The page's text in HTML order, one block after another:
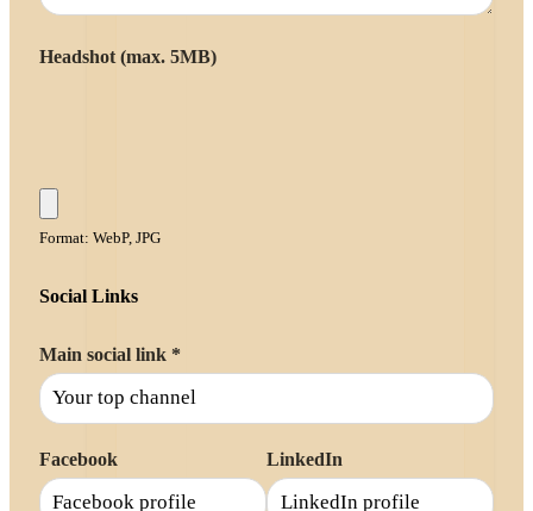
Headshot (max. 5MB)
Format: WebP, JPG
Social Links
Main social link *
Facebook LinkedIn